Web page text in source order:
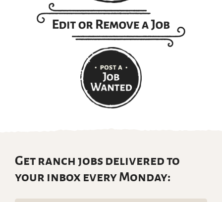
Get ranch jobs delivered to
your inbox every Monday: